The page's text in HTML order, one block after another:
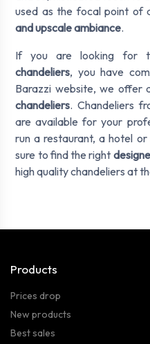
used as the focal point of
and upscale ambiance.
If you are looking for
chandeliers, you have
Barazzi website, we offer
chandeliers. Chandeliers
are available for your
run a restaurant, a hotel
sure to find the right
high quality chandeliers at
Products
Prices drop
New products
Best sales